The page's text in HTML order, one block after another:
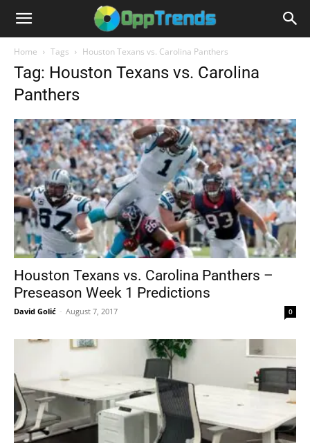
Home Tags Houston Texans vs. Carolina Panthers
Tag: Houston Texans vs. Carolina
Panthers
Houston Texans vs. Carolina Panthers –
Preseason Week 1 Predictions
David Golić - August 7, 2017 0